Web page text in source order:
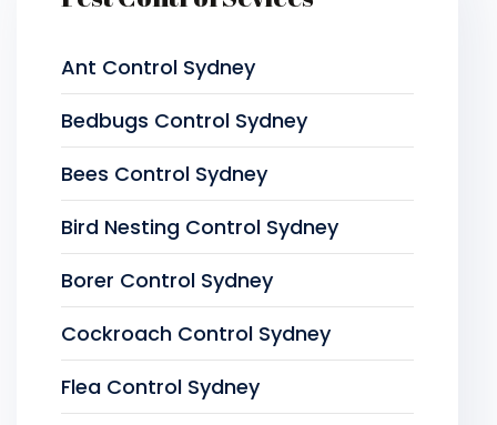
Ant Control Sydney
Bedbugs Control Sydney
Bees Control Sydney
Bird Nesting Control Sydney
Borer Control Sydney
Cockroach Control Sydney
Flea Control Sydney